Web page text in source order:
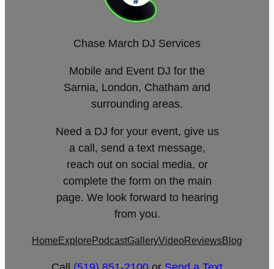
Chase March DJ Services
Mobile and Event DJ for the
Sarnia, London, Chatham and
surrounding areas.
Need a DJ for your event, give us
a call, send a text message,
reach out on social media, or
complete the form on the main
page. We look forward to hearing
from you.
Home Explore PodcastGalleryVideoReviewsBlog